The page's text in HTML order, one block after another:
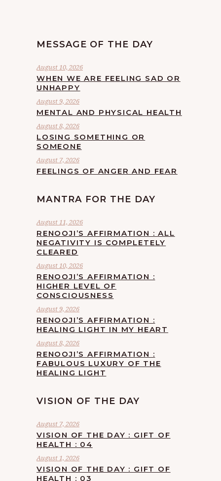
MESSAGE OF THE DAY
August 10, 2026
WHEN WE ARE FEELING SAD OR
UNHAPPY
August 9, 2026
MENTAL AND PHYSICAL HEALTH
August 8, 2026
LOSING SOMETHING OR
SOMEONE
August 7, 2026
FEELINGS OF ANGER AND FEAR
MANTRA FOR THE DAY
August 11, 2026
RENOOJI’S AFFIRMATION : ALL
NEGATIVITY IS COMPLETELY
CLEARED
August 10, 2026
RENOOJI’S AFFIRMATION :
HIGHER LEVEL OF
CONSCIOUSNESS
August 9, 2026
RENOOJI’S AFFIRMATION :
HEALING LIGHT IN MY HEART
August 8, 2026
RENOOJI’S AFFIRMATION :
FABULOUS LUXURY OF THE
HEALING LIGHT
VISION OF THE DAY
August 7, 2026
VISION OF THE DAY : GIFT OF
HEALTH : 04
August 1, 2026
VISION OF THE DAY : GIFT OF
HEALTH : 03